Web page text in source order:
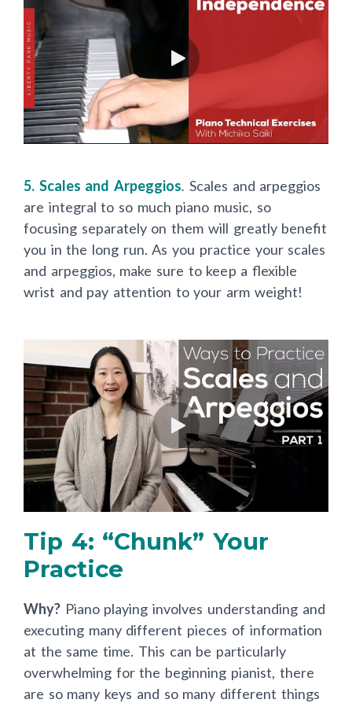
5. Scales and Arpeggios. Scales and arpeggios
are integral to so much piano music, so
focusing separately on them will greatly benefit
you in the long run. As you practice your scales
and arpeggios, make sure to keep a flexible
wrist and pay attention to your arm weight!
Tip 4: “Chunk” Your
Practice
Why? Piano playing involves understanding and
executing many different pieces of information
at the same time. This can be particularly
overwhelming for the beginning pianist, there
are so many keys and so many different things